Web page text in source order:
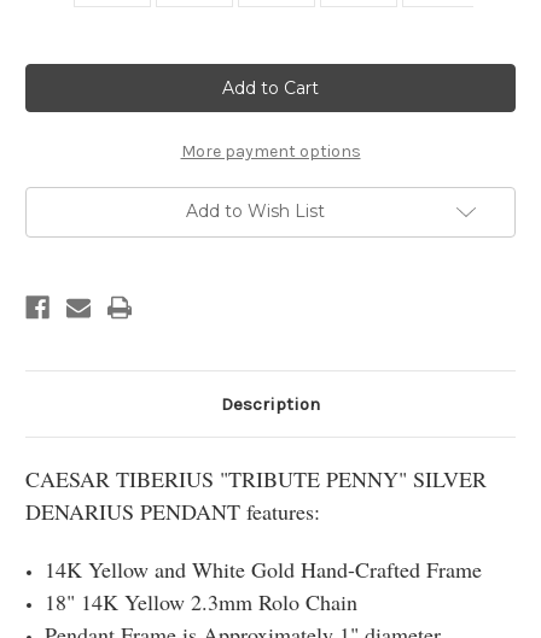
More payment options
Add to Wish List
Description
CAESAR TIBERIUS "TRIBUTE PENNY" SILVER
DENARIUS PENDANT features:
14K Yellow and White Gold Hand-Crafted Frame
18" 14K Yellow 2.3mm Rolo Chain